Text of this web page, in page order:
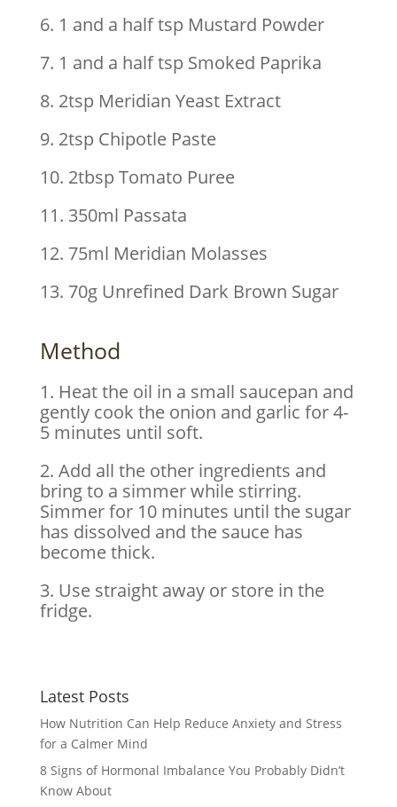
6. 1 and a half tsp Mustard Powder
7. 1 and a half tsp Smoked Paprika
8. 2tsp Meridian Yeast Extract
9. 2tsp Chipotle Paste
10. 2tbsp Tomato Puree
11. 350ml Passata
12. 75ml Meridian Molasses
13. 70g Unrefined Dark Brown Sugar
Method
1. Heat the oil in a small saucepan and
gently cook the onion and garlic for 4-
5 minutes until soft.
2. Add all the other ingredients and
bring to a simmer while stirring.
Simmer for 10 minutes until the sugar
has dissolved and the sauce has
become thick.
3. Use straight away or store in the
fridge.
Latest Posts
How Nutrition Can Help Reduce Anxiety and Stress
for a Calmer Mind
8 Signs of Hormonal Imbalance You Probably Didn’t
Know About